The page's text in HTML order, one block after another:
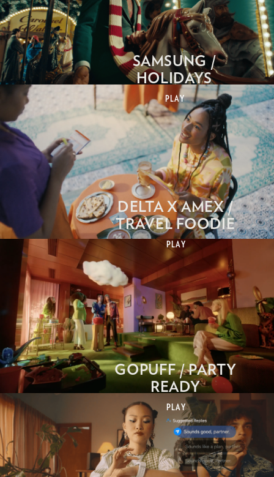
SAMSUNG /
HOLIDAYS
PLAY
DELTA X AMEX /
TRAVEL FOODIE
PLAY
GOPUFF / PARTY
READY
PLAY